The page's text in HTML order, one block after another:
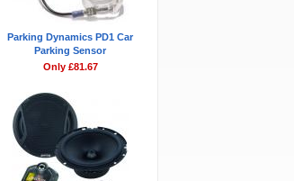
Parking Dynamics PD1 Car
Parking Sensor
Only £81.67